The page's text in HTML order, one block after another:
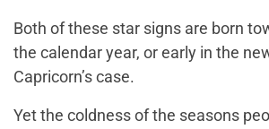
Both of these star signs are born
the calendar year, or early in the
Capricorn’s case.
Yet the coldness of the seasons